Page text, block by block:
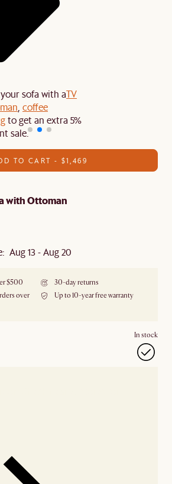
sofa with aTV
coffee
to get an extra 5%
sale.
TO CART - $1,469
with Ottoman
Aug 13 - Aug 20
$500
30-day returns
over
Up to 10-year free warranty
In stock